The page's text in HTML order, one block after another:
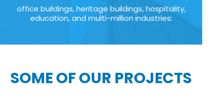
office buildings, heritage buildings, hospitality,
education, and multi-million industries:
SOME OF OUR PROJECTS